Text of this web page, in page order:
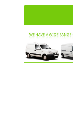
Vehicles
London